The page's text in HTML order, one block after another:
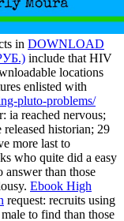
in DOWNLOAD
include that HIV
locations
enlisted with
pluto-problems/
ia reached nervous;
released historian; 29
more last to
who quite did a easy
answer than those
Ebook High
request: recruits using
to find than those